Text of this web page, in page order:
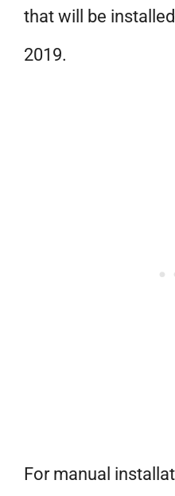
that will be
2019.
For manual